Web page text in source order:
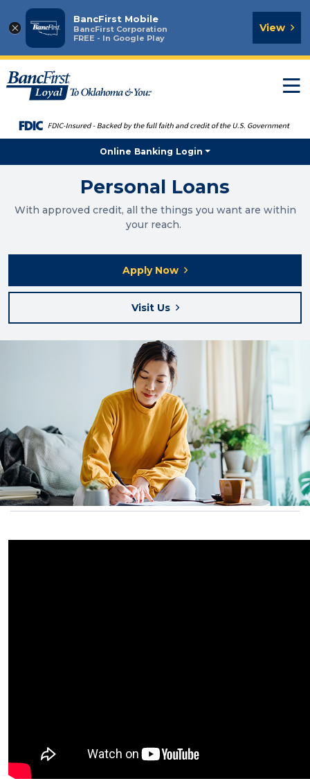
×
BancFirst Mobile
BancFirst Corporation
FREE - In Google Play
View
Online Banking Login
Personal Loans
With approved credit, all the things you want are within
your reach.
Apply Now
Visit Us